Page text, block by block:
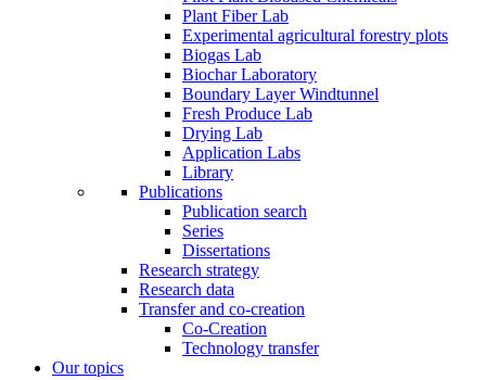
Plant Fiber Lab
Experimental agricultural forestry plots
Biogas Lab
Biochar Laboratory
Boundary Layer Windtunnel
Fresh Produce Lab
Drying Lab
Application Labs
Library
Publications
Publication search
Series
Dissertations
Research strategy
Research data
Transfer and co-creation
Co-Creation
Technology transfer
Our topics